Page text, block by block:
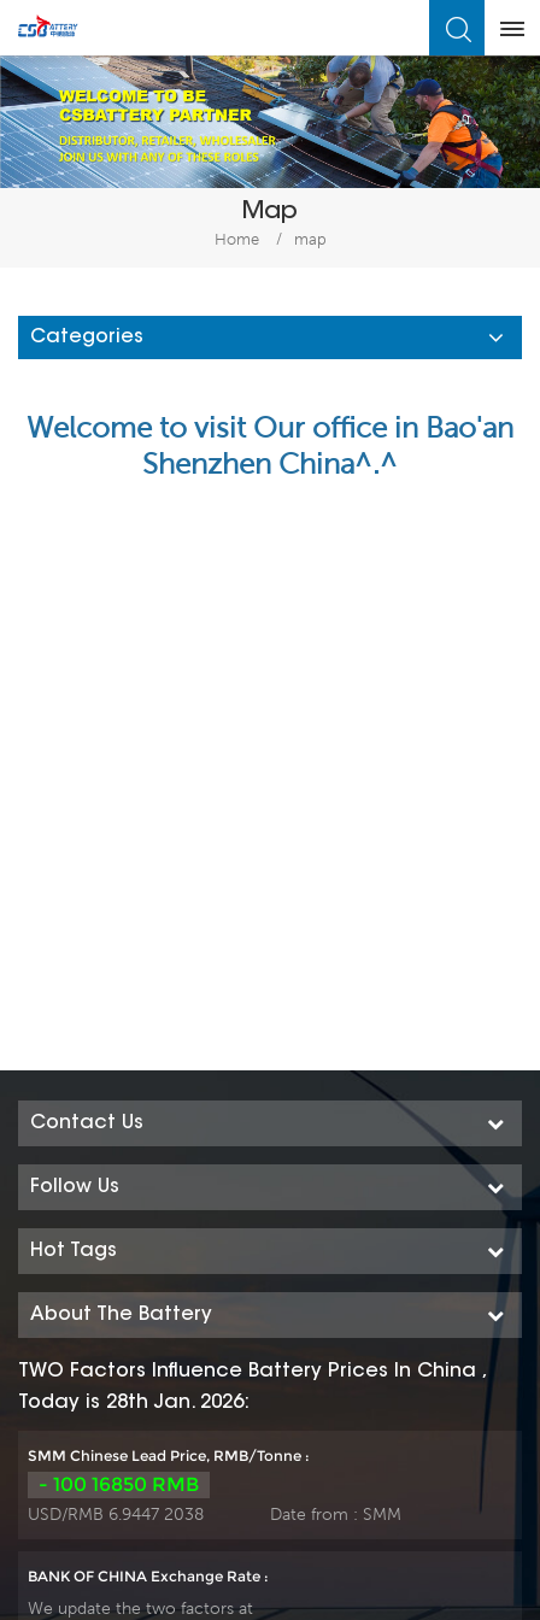
Map
Home / map
Categories
Welcome to visit Our office in Bao'an
Shenzhen China^.^
Contact Us
Follow Us
Hot Tags
About The Battery
TWO Factors Influence Battery Prices In China ,
Today is 28th Jan. 2026:
SMM Chinese Lead Price, RMB/Tonne :
- 100 16850 RMB
USD/RMB 6.9447 2038 Date from : SMM
BANK OF CHINA Exchange Rate :
We update the two factors at